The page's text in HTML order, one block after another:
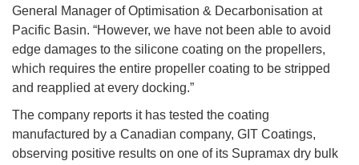
General Manager of Optimisation & Decarbonisation at
Pacific Basin. “However, we have not been able to avoid
edge damages to the silicone coating on the propellers,
which requires the entire propeller coating to be stripped
and reapplied at every docking.”
The company reports it has tested the coating
manufactured by a Canadian company, GIT Coatings,
observing positive results on one of its Supramax dry bulk